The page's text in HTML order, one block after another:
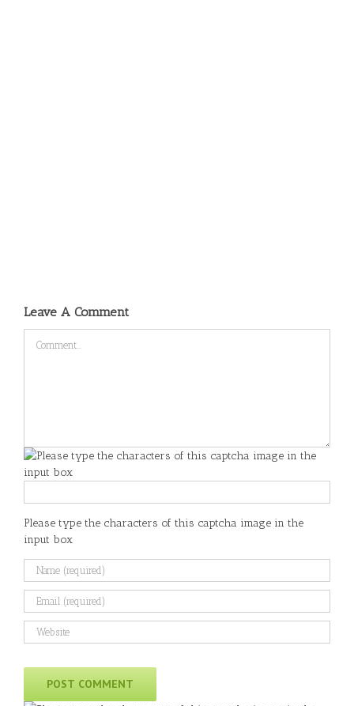
Leave A Comment
Please type the characters of this captcha image in the
input box